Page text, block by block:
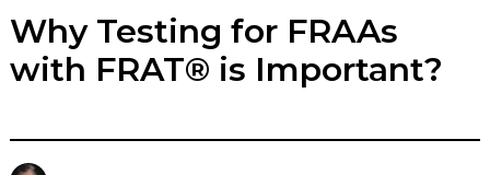
Why Testing for FRAAs
with FRAT® is Important?